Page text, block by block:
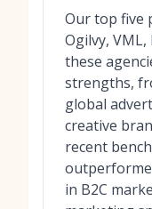
Our top five
Ogilvy, VML,
these
strengths,
global
creative
recent
in B2C